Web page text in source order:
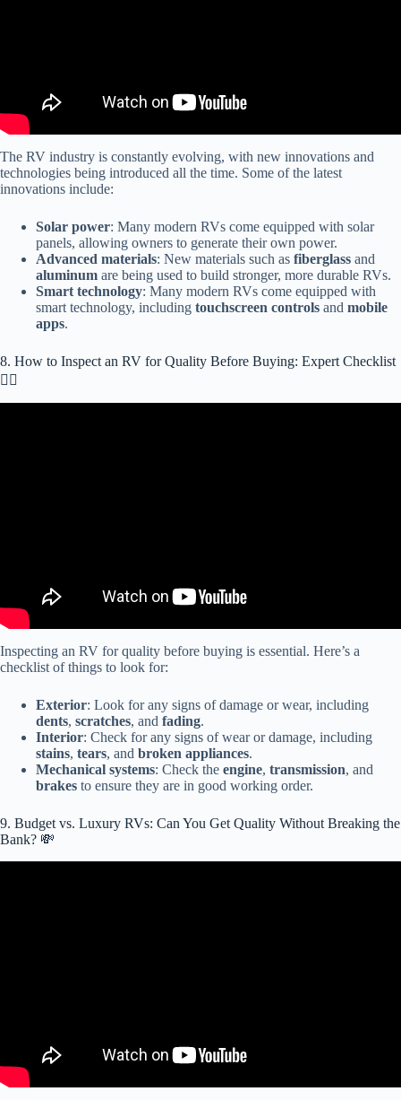
The RV industry is constantly evolving, with new innovations and
technologies being introduced all the time. Some of the latest
innovations include:
Solar power: Many modern RVs come equipped with solar
panels, allowing owners to generate their own power.
Advanced materials: New materials such as fiberglass and
aluminum are being used to build stronger, more durable RVs.
Smart technology: Many modern RVs come equipped with
smart technology, including touchscreen controls and mobile
apps.
8. How to Inspect an RV for Quality Before Buying: Expert Checklist
🕵️‍♂️
Inspecting an RV for quality before buying is essential. Here’s a
checklist of things to look for:
Exterior: Look for any signs of damage or wear, including
dents, scratches, and fading.
Interior: Check for any signs of wear or damage, including
stains, tears, and broken appliances.
Mechanical systems: Check the engine, transmission, and
brakes to ensure they are in good working order.
9. Budget vs. Luxury RVs: Can You Get Quality Without Breaking the
Bank? 💸